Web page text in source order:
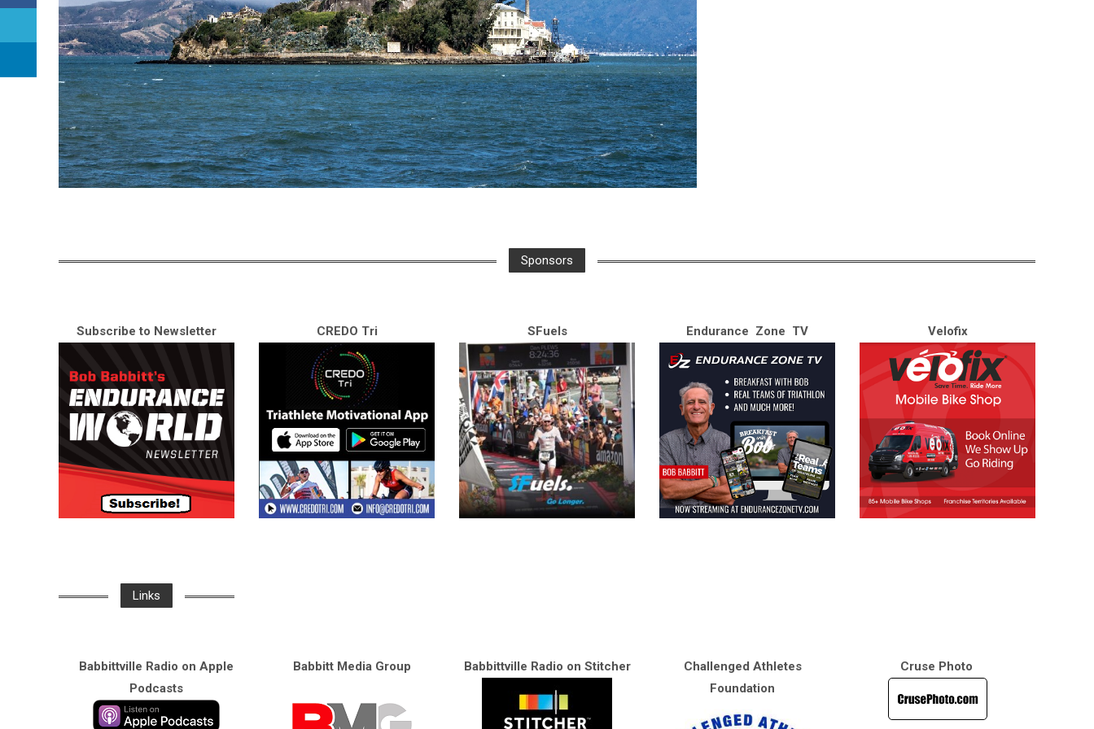
Sponsors
Subscribe to Newsletter CREDO Tri SFuels Endurance Zone TV Velofix
Links
Babbittville Radio on Apple
Podcasts
Babbitt Media Group Babbittville Radio on Stitcher
Challenged Athletes
Foundation
Cruse Photo